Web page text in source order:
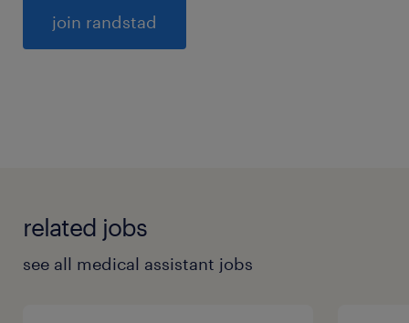
related jobs
see all medical assistant jobs